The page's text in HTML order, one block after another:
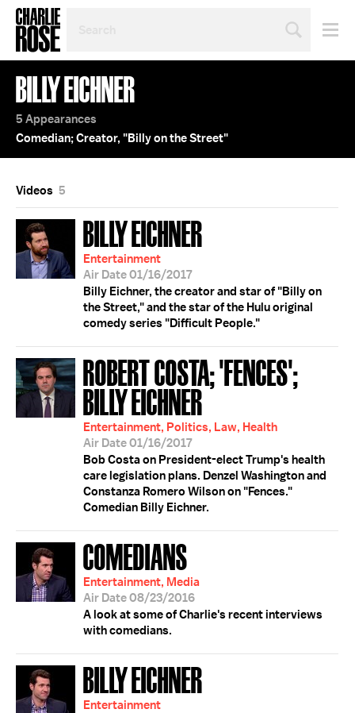
TOPIC
OR
YEAR
BILLY EICHNER
5 Appearances
Comedian; Creator, "Billy on the Street"
Videos 5
BILLY EICHNER
Entertainment
Air Date 01/16/2017
Billy Eichner, the creator and star of "Billy on
the Street," and the star of the Hulu original
comedy series "Difficult People."
ROBERT COSTA; 'FENCES';
BILLY EICHNER
Entertainment, Politics, Law, Health
Air Date 01/16/2017
Bob Costa on President-elect Trump's health
care legislation plans. Denzel Washington and
Constanza Romero Wilson on "Fences."
Comedian Billy Eichner.
COMEDIANS
Entertainment, Media
Air Date 08/23/2016
A look at some of Charlie's recent interviews
with comedians.
BILLY EICHNER
Entertainment